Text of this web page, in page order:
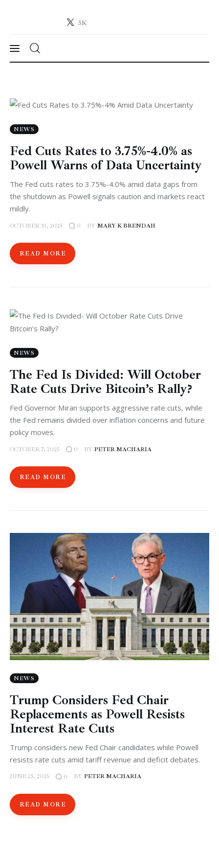
5K
Crypto-News.net
Technology
Markets
Learn
Press Release
Contact
NEWS
Fed Cuts Rates to 3.75%-4.0% as
Powell Warns of Data Uncertainty
The Fed cuts rates to 3.75%-4.0% amid data gaps from
the shutdown as Powell signals caution and markets react
mildly.
OCTOBER 31, 2025 0 BY MARY K BRENDAH
READ MORE
NEWS
The Fed Is Divided: Will October
Rate Cuts Drive Bitcoin’s Rally?
Fed Governor Miran supports aggressive rate cuts, while
the Fed remains divided over inflation concerns and future
policy moves.
OCTOBER 7, 2025 0 BY PETER MACHARIA
READ MORE
NEWS
Trump Considers Fed Chair
Replacements as Powell Resists
Interest Rate Cuts
Trump considers new Fed Chair candidates while Powell
resists rate cuts amid tariff revenue and deficit debates.
JUNE 25, 2025 0 BY PETER MACHARIA
READ MORE